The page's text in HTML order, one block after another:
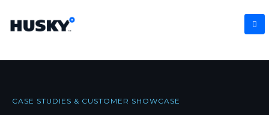
CASE STUDIES & CUSTOMER SHOWCASE